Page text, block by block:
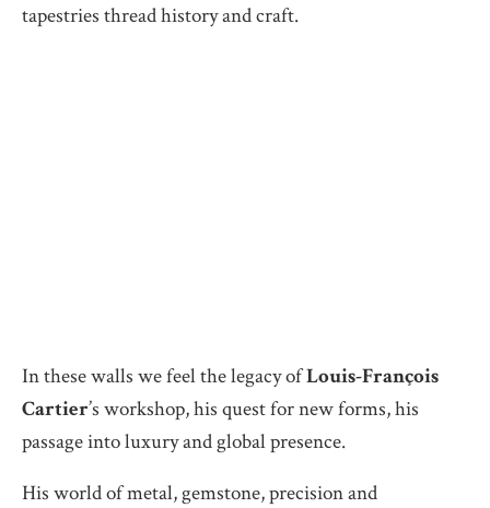
tapestries thread history and craft.
In these walls we feel the legacy ofLouis-François
Cartier’s workshop, his quest for new forms, his
passage into luxury and global presence.
His world of metal, gemstone, precision and